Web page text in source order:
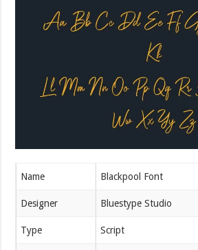
Name Blackpool Font
Designer Bluestype Studio
Type Script